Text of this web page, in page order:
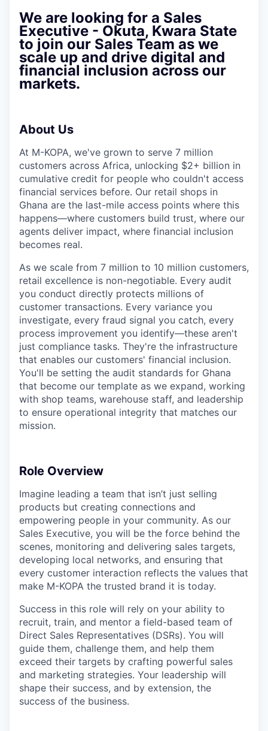
We are looking for a Sales
Executive - ⁠Okuta, Kwara State
to join our Sales Team as we
scale up and drive digital and
financial inclusion across our
markets.
About Us
At M-KOPA, we've grown to serve 7 million
customers across Africa, unlocking $2+ billion in
cumulative credit for people who couldn't access
financial services before. Our retail shops in
Ghana are the last-mile access points where this
happens—where customers build trust, where our
agents deliver impact, where financial inclusion
becomes real.
As we scale from 7 million to 10 million customers,
retail excellence is non-negotiable. Every audit
you conduct directly protects millions of
customer transactions. Every variance you
investigate, every fraud signal you catch, every
process improvement you identify—these aren't
just compliance tasks. They're the infrastructure
that enables our customers' financial inclusion.
You'll be setting the audit standards for Ghana
that become our template as we expand, working
with shop teams, warehouse staff, and leadership
to ensure operational integrity that matches our
mission.
Role Overview
Imagine leading a team that isn’t just selling
products but creating connections and
empowering people in your community. As our
Sales Executive, you will be the force behind the
scenes, monitoring and delivering sales targets,
developing local networks, and ensuring that
every customer interaction reflects the values that
make M-KOPA the trusted brand it is today.
Success in this role will rely on your ability to
recruit, train, and mentor a field-based team of
Direct Sales Representatives (DSRs). You will
guide them, challenge them, and help them
exceed their targets by crafting powerful sales
and marketing strategies. Your leadership will
shape their success, and by extension, the
success of the business.